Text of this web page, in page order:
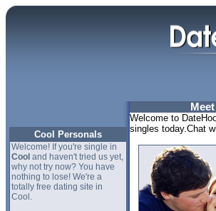
Cool Personals
Welcome! If you're single in
Cool and haven't tried us yet,
why not try now? You have
nothing to lose! We're a
totally free dating site in
Cool.
Welcome to
singles today.Chat